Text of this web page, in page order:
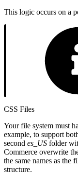
This logic occurs on a
CSS Files
Your file system must
example, to support
second es_US folder
Commerce overwrite
the same names as the
structure.